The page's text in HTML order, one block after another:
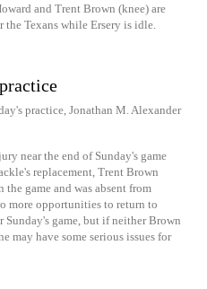
and Trent Brown (knee) are
Texans while Ersery is idle.
practice, Jonathan M. Alexander
near the end of Sunday's game
replacement, Trent Brown
game and was absent from
more opportunities to return to
Sunday's game, but if neither Brown
may have some serious issues for